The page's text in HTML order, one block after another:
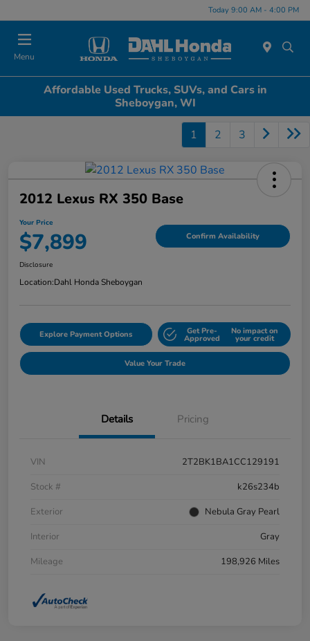
Today 9:00 AM - 4:00 PM
Menu
Affordable Used Trucks, SUVs, and Cars in
Sheboygan, WI
1 2 3
2012 Lexus RX 350 Base
Your Price
$7,899 Confirm Availability
Disclosure
Location:Dahl Honda Sheboygan
Explore Payment Options Get Pre-
Approved
No impact on
your credit
Value Your Trade
Details Pricing
VIN
2T2BK1BA1CC129191
Stock #
k26s234b
Exterior
Nebula Gray Pearl
Interior
Gray
Mileage
198,926 Miles